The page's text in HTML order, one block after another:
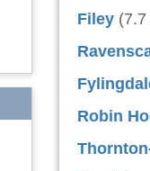
Filey
Robin